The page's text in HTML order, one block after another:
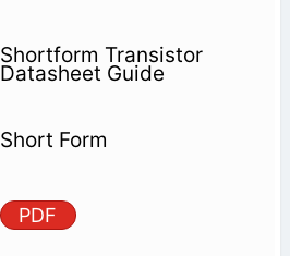
Shortform Transistor
Datasheet Guide
Short Form
PDF